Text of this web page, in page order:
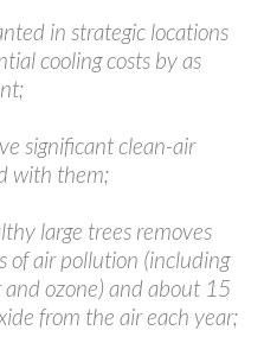
in strategic locations
cooling costs by as
significant clean-air
with them;
large trees removes
of air pollution (including
ozone) and about 15
from the air each year;